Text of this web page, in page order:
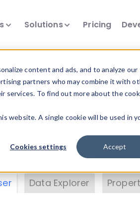
content and ads, and to analyze
partners who may combine it with
To find out more about the
website. A single cookie will be used in
Cookies settings Accept
Solutions Pricing
Insights
data. Drill into
DeviceAtlas data.
. Test a User-Agent
Data Explorer